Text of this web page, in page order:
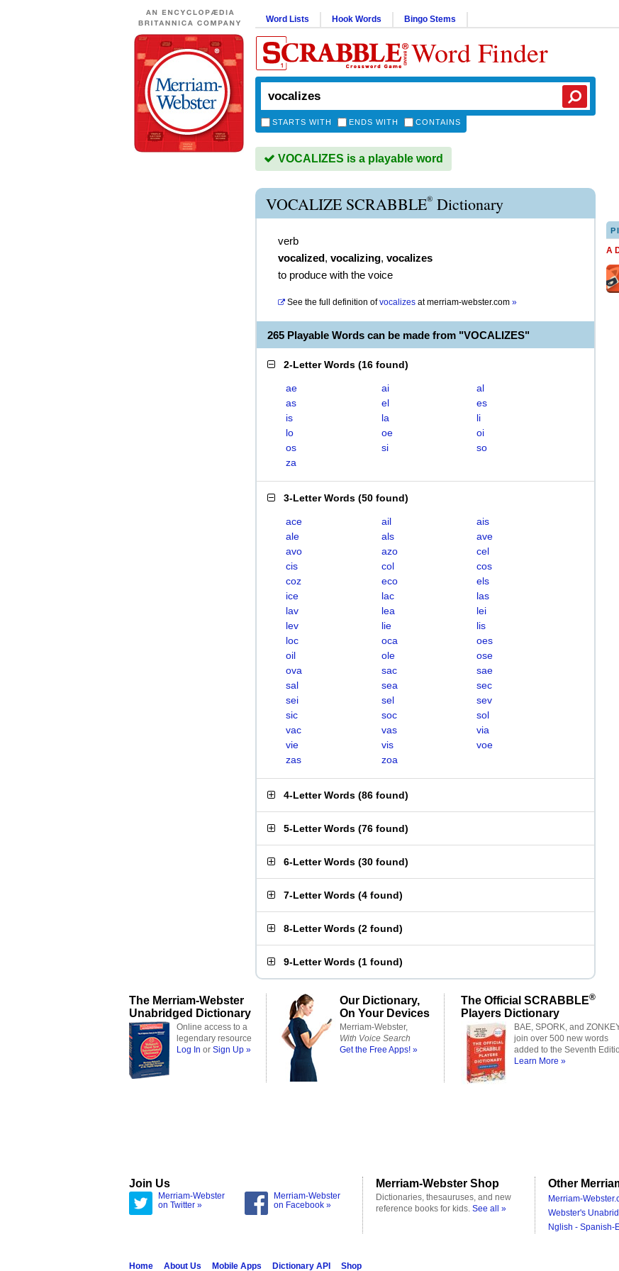
Word Lists Hook Words Bingo Stems
Word Finder
STARTS WITH ENDS WITH CONTAINS
VOCALIZES is a playable word
VOCALIZE SCRABBLE® Dictionary
verb
vocalized, vocalizing, vocalizes
to produce with the voice
See the full definition of vocalizes atmerriam-webster.com »
265 Playable Words can be made from "VOCALIZES"
2-Letter Words (16 found)
ae ai
al
as
el
es
is
la
li
lo
oe
oi
os
si
so
za
3-Letter Words (50 found)
ace ail
ais
ale
als
ave
avo
azo
cel
cis
col
cos
coz
eco
els
ice
lac
las
lav
lea
lei
lev
lie
lis
loc
oca
oes
oil
ole
ose
ova
sac
sae
sal
sea
sec
sei
sel
sev
sic
soc
sol
vac
vas
via
vie
vis
voe
zas
zoa
4-Letter Words (86 found)
5-Letter Words (76 found)
6-Letter Words (30 found)
7-Letter Words (4 found)
8-Letter Words (2 found)
9-Letter Words (1 found)
A
The Merriam-Webster
Unabridged Dictionary
Online access to a
legendary resource
Log In or Sign Up »
Our Dictionary,
On Your Devices
Merriam-Webster,
With Voice Search
Get the Free Apps! »
The Official SCRABBLE®
Players Dictionary
BAE, SPORK, and
join over 500 new words
added to the Seventh
Learn More »
Join Us
Merriam-Webster
on Twitter »
Merriam-Webster
on Facebook »
Merriam-Webster Shop
Dictionaries, thesauruses, and new
reference books for kids. See all »
Other
Merriam-
Webster's
Nglish -
Home About Us Mobile Apps Dictionary API Shop